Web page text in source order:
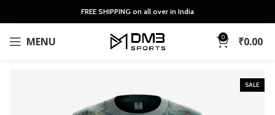
FREE SHIPPING on all over in India
MENU 0 ₹0.00
SALE